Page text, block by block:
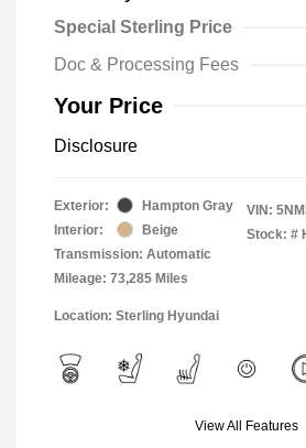
Special Sterling Price
Doc & Processing Fees
Your Price
Disclosure
Exterior:
Hampton Gray
Interior:
Beige
Transmission: Automatic
Mileage: 73,285 Miles
VIN:
Stock: #
Location: Sterling Hyundai
View All Features